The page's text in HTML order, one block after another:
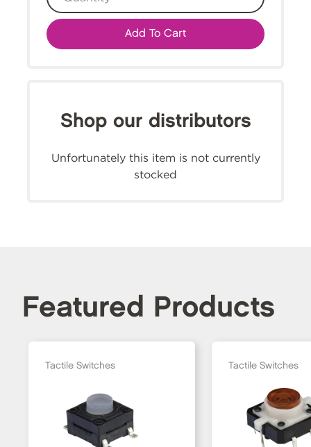
Add To Cart
Shop our distributors
Unfortunately this item is not currently
stocked
Featured Products
Tactile Switches Tactile Switches